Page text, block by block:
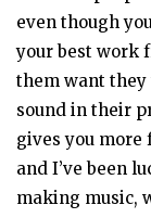
even though
your best work
them want they
sound in their
gives you more
and I’ve been
making music,